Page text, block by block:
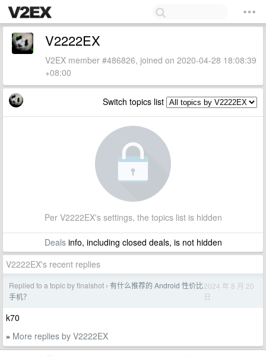
V2222EX
V2EX member #486826, joined on 2020-04-28 18:08:39
+08:00
Switch topics list
Per V2222EX's settings, the topics list is hidden
Dealsinfo, including closed deals, is not hidden
V2222EX's recent replies
Replied to a topic by finalshot › 有什么推荐的 Android 性价比
手机？
2024 年 8 月 20
日
k70
» More replies by V2222EX